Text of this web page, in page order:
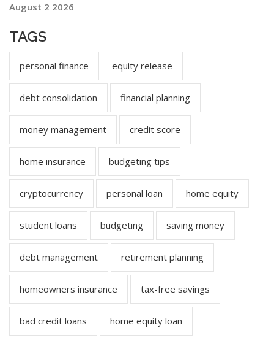
August 2 2026
TAGS
personal finance equity release
debt consolidation financial planning
money management credit score
home insurance budgeting tips
cryptocurrency personal loan home equity
student loans budgeting saving money
debt management retirement planning
homeowners insurance tax-free savings
bad credit loans home equity loan